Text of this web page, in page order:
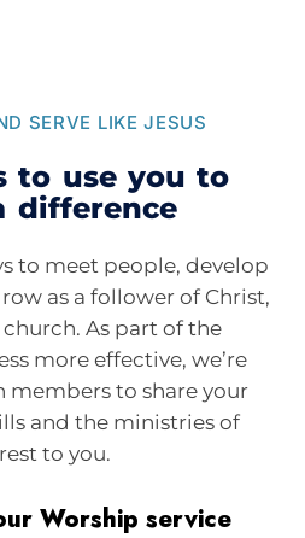
SERVE LIKE JESUS
to use you to
difference
to meet people, develop
as a follower of Christ,
church. As part of the
more effective, we’re
members to share your
and the ministries of
to you.
Worship service